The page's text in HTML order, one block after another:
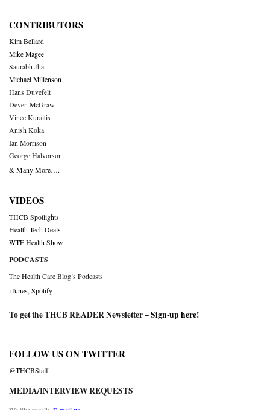
CONTRIBUTORS
Kim Bellard
Mike Magee
Saurabh Jha
Michael Millenson
Hans Duvefelt
Deven McGraw
Vince Kuraitis
Anish Koka
Ian Morrison
George Halvorson
& Many More….
VIDEOS
THCB Spotlights
Health Tech Deals
WTF Health Show
PODCASTS
The Health Care Blog’s Podcasts
iTunes Spotify
To get the THCB READER Newsletter –Sign-up here!
FOLLOW US ON TWITTER
@THCBStaff
MEDIA/INTERVIEW REQUESTS